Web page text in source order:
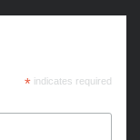
*indicates required